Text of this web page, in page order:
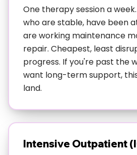
people who are:
Functioning but
on the outside but everything
should. Maybe you're showing
substances to cope, or
your anxiety is through the roof.
Too busy for residential but
therapy—you've got a life you
Austin's tech workers,
One therapy session a
who are stable, have been
are working maintenance
repair. Cheapest, least
progress. If you're past the
want long-term support,
land.
Intensive Outpatient